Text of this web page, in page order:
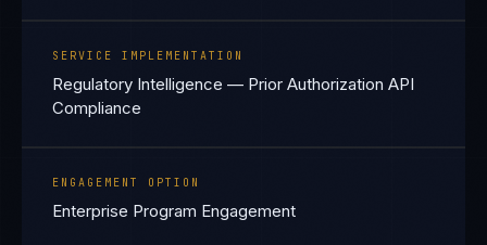
SERVICE IMPLEMENTATION
Regulatory Intelligence — Prior Authorization API
Compliance
ENGAGEMENT OPTION
Enterprise Program Engagement